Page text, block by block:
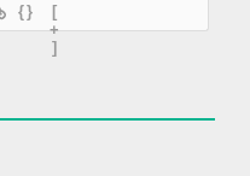
{}
[
+
]